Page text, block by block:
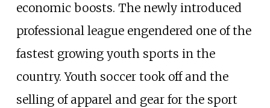
economic boosts. The newly introduced
professional league engendered one of the
fastest growing youth sports in the
country. Youth soccer took off and the
selling of apparel and gear for the sport